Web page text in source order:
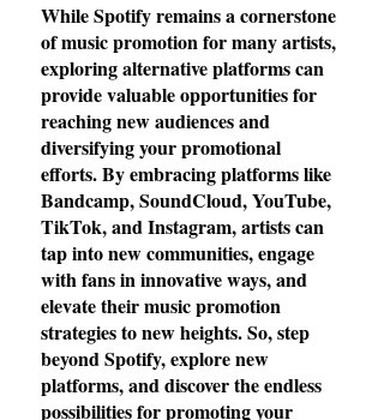
While Spotify remains a cornerstone
of music promotion for many artists,
exploring alternative platforms can
provide valuable opportunities for
reaching new audiences and
diversifying your promotional
efforts. By embracing platforms like
Bandcamp, SoundCloud, YouTube,
TikTok, and Instagram, artists can
tap into new communities, engage
with fans in innovative ways, and
elevate their music promotion
strategies to new heights. So, step
beyond Spotify, explore new
platforms, and discover the endless
possibilities for promoting your